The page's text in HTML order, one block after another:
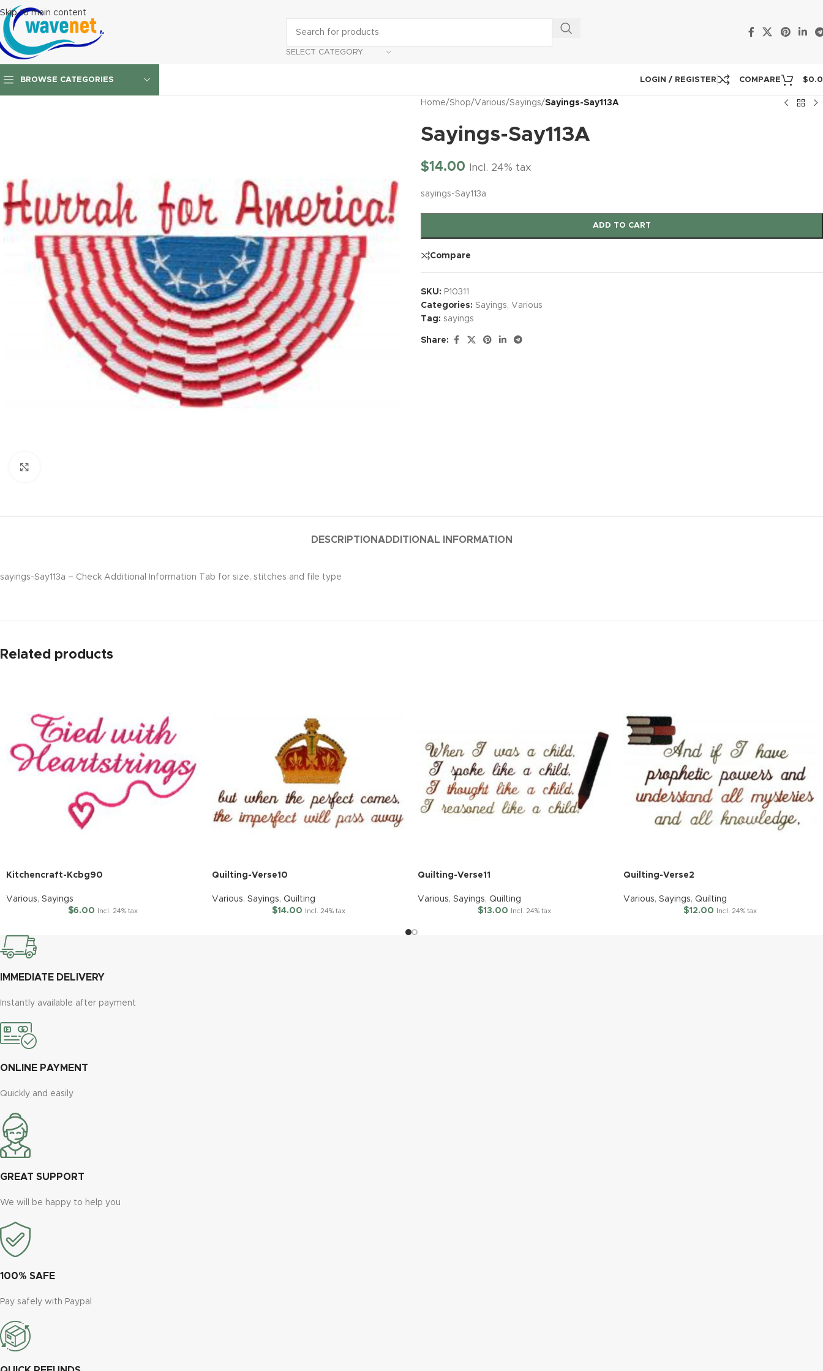
Skip to main content
SELECT CATEGORY
BROWSE CATEGORIES LOGIN / REGISTER COMPARE $
Home/Shop/Various/Sayings/Sayings-Say113A
Sayings-Say113A
$14.00 Incl. 24% tax
sayings-Say113a
ADD TO CART
Compare
SKU: P10311
Categories: Sayings, Various
Tag: sayings
Share:
DESCRIPTIONADDITIONAL INFORMATION
sayings-Say113a – Check Additional Information Tab for size, stitches and file type
Related products
Kitchencraft-Kcbg90
Various, Sayings
$6.00 Incl. 24% tax
Quilting-Verse10
Various, Sayings, Quilting
$14.00 Incl. 24% tax
Quilting-Verse11
Various, Sayings, Quilting
$13.00 Incl. 24% tax
Quilting-Verse2
Various, Sayings, Quilting
$12.00 Incl. 24% tax
IMMEDIATE DELIVERY
Instantly available after payment
ONLINE PAYMENT
Quickly and easily
GREAT SUPPORT
We will be happy to help you
100% SAFE
Pay safely with Paypal